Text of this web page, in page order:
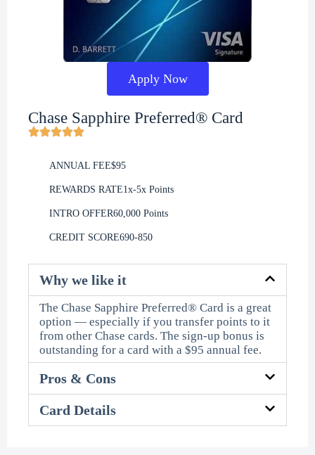
Chase Sapphire Preferred® Card
ANNUAL FEE$95
REWARDS RATE1x-5x Points
INTRO OFFER60,000 Points
CREDIT SCORE690-850
Why we like it
The Chase Sapphire Preferred® Card is a great
option — especially if you transfer points to it
from other Chase cards. The sign-up bonus is
outstanding for a card with a $95 annual fee.
Pros & Cons
Card Details
Apply Now